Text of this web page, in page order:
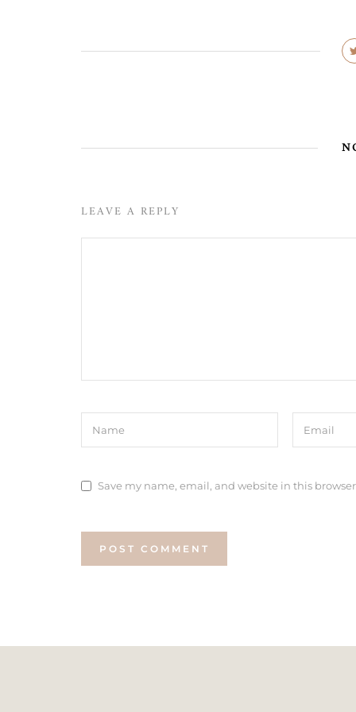
LEAVE A REPLY
Save my name, email, and website in this